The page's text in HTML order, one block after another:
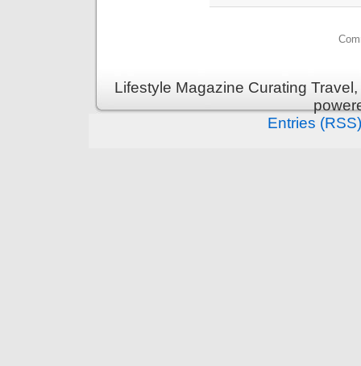
Lifestyle Magazine Curating
Entries (RSS)